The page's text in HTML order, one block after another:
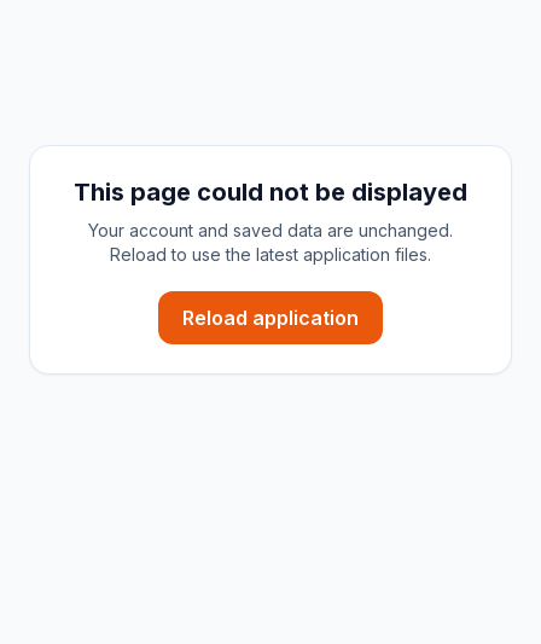
This page could not be displayed
Your account and saved data are unchanged.
Reload to use the latest application files.
Reload application